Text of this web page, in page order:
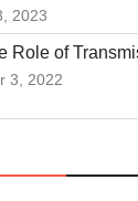
2023
Role of
3, 2022